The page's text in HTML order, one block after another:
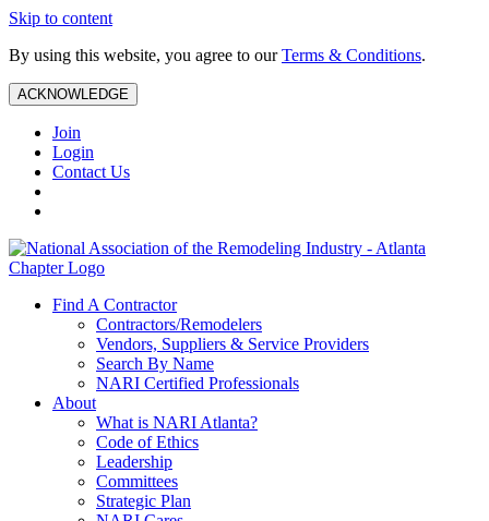
Skip to content
By using this website, you agree to ourTerms & Conditions.
ACKNOWLEDGE
Join
Login
Contact Us
Find A Contractor
Contractors/Remodelers
Vendors, Suppliers & Service Providers
Search By Name
NARI Certified Professionals
About
What is NARI Atlanta?
Code of Ethics
Leadership
Committees
Strategic Plan